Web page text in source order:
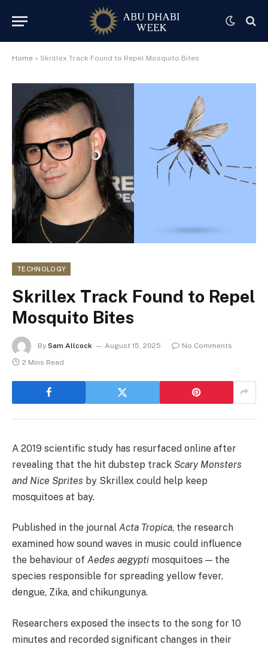
Home » Skrillex Track Found to Repel Mosquito Bites
TECHNOLOGY
Skrillex Track Found to Repel
Mosquito Bites
By Sam Allcock August 15, 2025
No Comments
2 Mins Read
A 2019 scientific study has resurfaced online after
revealing that the hit dubstep track Scary Monsters
and Nice Sprites by Skrillex could help keep
mosquitoes at bay.
Published in the journal Acta Tropica, the research
examined how sound waves in music could influence
the behaviour of Aedes aegypti mosquitoes — the
species responsible for spreading yellow fever,
dengue, Zika, and chikungunya.
Researchers exposed the insects to the song for 10
minutes and recorded significant changes in their